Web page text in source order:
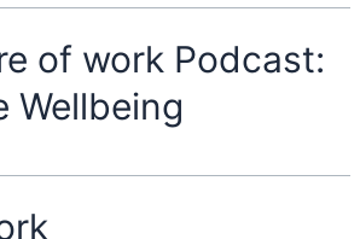
of work Podcast:
Wellbeing